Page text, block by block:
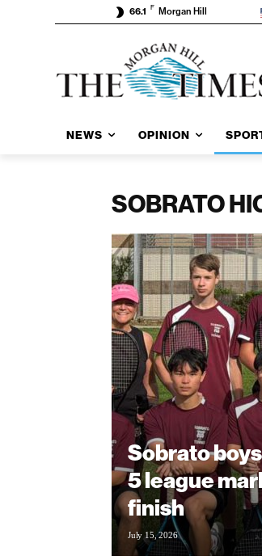
66.1 F Morgan Hill
NEWS OPINION
SOBRATO
Sobrato
5 league
finish
July 15, 2026